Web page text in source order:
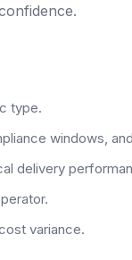
type.
windows,
delivery
variance.